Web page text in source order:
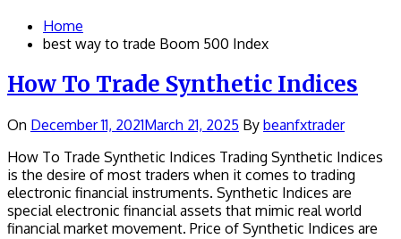
Home
best way to trade Boom 500 Index
How To Trade Synthetic Indices
On December 11, 2021March 21, 2025 By beanfxtrader
How To Trade Synthetic Indices Trading Synthetic Indices
is the desire of most traders when it comes to trading
electronic financial instruments. Synthetic Indices are
special electronic financial assets that mimic real world
financial market movement. Price of Synthetic Indices are